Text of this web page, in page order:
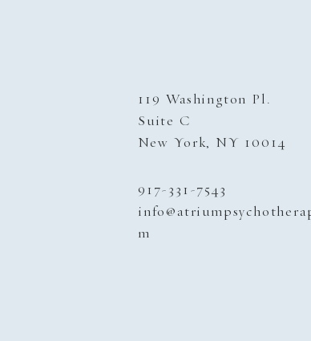
119 Washington Pl.
Suite C
New York, NY 10014
917-331-7543
m